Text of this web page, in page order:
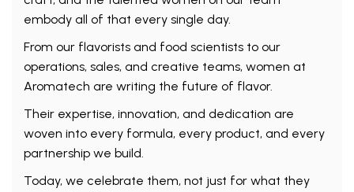
embody all of that every single day.
From our flavorists and food scientists to our
operations, sales, and creative teams, women at
Aromatech are writing the future of flavor.
Their expertise, innovation, and dedication are
woven into every formula, every product, and every
partnership we build.
Today, we celebrate them, not just for what they